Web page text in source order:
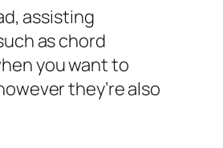
assisting
as chord
you want to
they’re also